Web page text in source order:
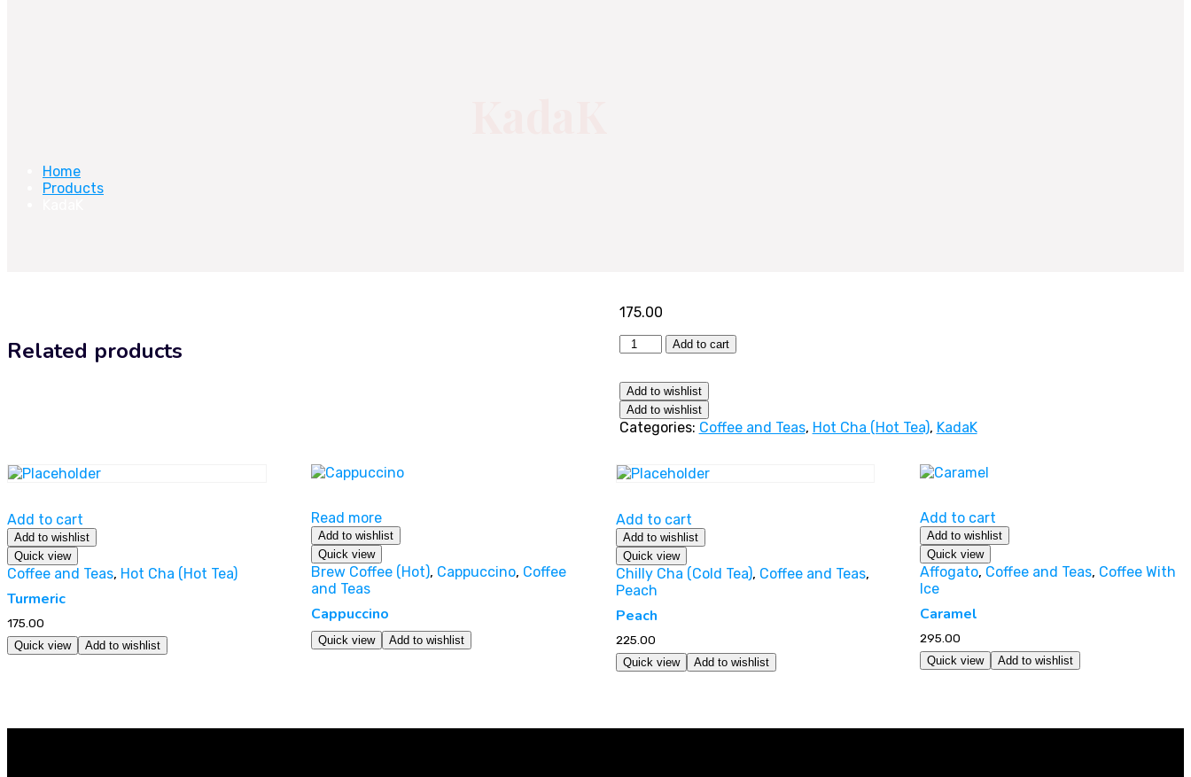
Home
Products
175.00
KadaK
quantity
Add to cart
Add to wishlist
Add to wishlist
Categories: Coffee and Teas, Hot Cha (Hot Tea), KadaK
Related products
Add to cart
Add to wishlist
Quick view
Coffee and Teas, Hot Cha (Hot Tea)
Turmeric
175.00
Quick view Add to wishlist
Read more
Add to wishlist
Quick view
Brew Coffee (Hot), Cappuccino, Coffee
and Teas
Cappuccino
Quick view Add to wishlist
Add to cart
Add to wishlist
Quick view
Chilly Cha (Cold Tea), Coffee and Teas,
Peach
Peach
225.00
Quick view Add to wishlist
Add to cart
Add to wishlist
Quick view
Affogato, Coffee and Teas, Coffee With
Ice
Caramel
295.00
Quick view Add to wishlist